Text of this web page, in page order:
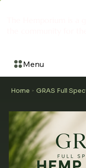
Menu
Home > GRAS Full